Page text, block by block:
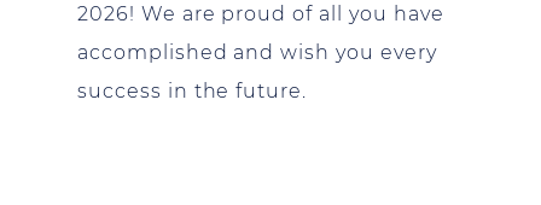
2026! We are proud of all you have
accomplished and wish you every
success in the future.